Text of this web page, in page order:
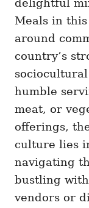
delightful
Meals in
around
country’s
humble
meat, or
offerings,
culture lies
navigating
bustling
vendors or